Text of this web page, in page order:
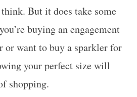
But it does take some
buying an engagement
or want to buy a sparkler for
your perfect size will
shopping.